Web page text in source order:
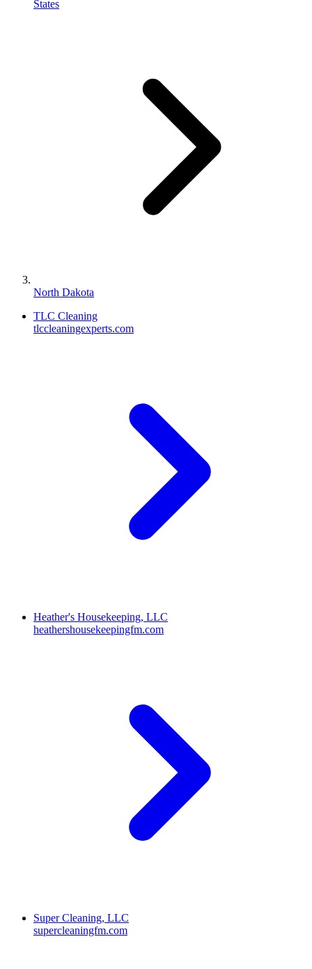
States
North Dakota
TLC Cleaning
tlccleaningexperts.com
Heather's Housekeeping, LLC
heathershousekeepingfm.com
Super Cleaning, LLC
supercleaningfm.com